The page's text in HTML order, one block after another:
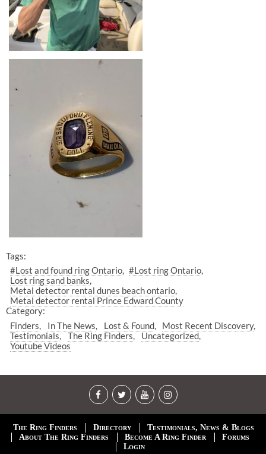
Tags:
#Lost and found ring Ontario
#Lost ring Ontario
Lost ring sand banks
Metal detector rental dunes beach ontario
Metal detector rental Prince Edward County
Category:
Finders
In The News Lost & Found
Most Recent Discovery
Testimonials
The Ring Finders
Uncategorized
Youtube Videos
The Ring Finders Directory
Testimonials, News & Blogs
About The Ring Finders
Become A Ring Finder
Forums
Login